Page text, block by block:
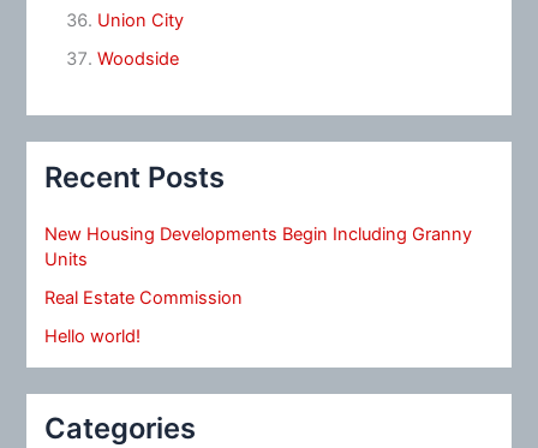
Union City
Woodside
Recent Posts
New Housing Developments Begin Including Granny
Units
Real Estate Commission
Hello world!
Categories